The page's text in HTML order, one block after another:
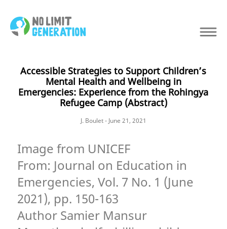
Accessible Strategies to Support Children’s
Mental Health and Wellbeing in
Emergencies: Experience from the Rohingya
Refugee Camp (Abstract)
J. Boulet - June 21, 2021
Image from UNICEF
From: Journal on Education in
Emergencies, Vol. 7 No. 1 (June
2021), pp. 150-163
Author Samier Mansur